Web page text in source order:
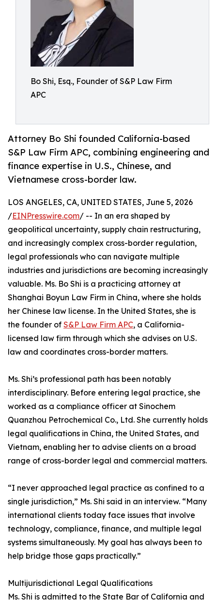
Bo Shi, Esq., Founder of S&P Law Firm
APC
Attorney Bo Shi founded California-based
S&P Law Firm APC, combining engineering and
finance expertise in U.S., Chinese, and
Vietnamese cross-border law.
LOS ANGELES, CA, UNITED STATES, June 5, 2026
/EINPresswire.com/ -- In an era shaped by
geopolitical uncertainty, supply chain restructuring,
and increasingly complex cross-border regulation,
legal professionals who can navigate multiple
industries and jurisdictions are becoming increasingly
valuable. Ms. Bo Shi is a practicing attorney at
Shanghai Boyun Law Firm in China, where she holds
her Chinese law license. In the United States, she is
the founder of S&P Law Firm APC, a California-
licensed law firm through which she advises on U.S.
law and coordinates cross-border matters.
Ms. Shi’s professional path has been notably
interdisciplinary. Before entering legal practice, she
worked as a compliance officer at Sinochem
Quanzhou Petrochemical Co., Ltd. She currently holds
legal qualifications in China, the United States, and
Vietnam, enabling her to advise clients on a broad
range of cross-border legal and commercial matters.
“I never approached legal practice as confined to a
single jurisdiction,” Ms. Shi said in an interview. “Many
international clients today face issues that involve
technology, compliance, finance, and multiple legal
systems simultaneously. My goal has always been to
help bridge those gaps practically.”
Multijurisdictional Legal Qualifications
Ms. Shi is admitted to the State Bar of California and